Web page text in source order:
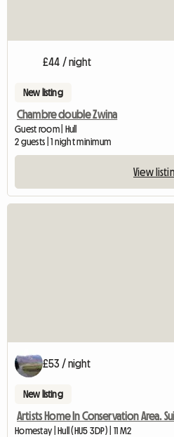
£44 / night
New listing
Chambre double Zwina
Guest room | Hull
2 guests | 1 night minimum
View
£53 / night
New listing
Artists Home In Conservation Area.
Homestay | Hull (HU5 3DP) | 11 M2